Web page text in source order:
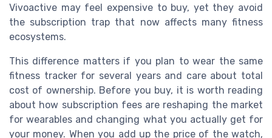
Vivoactive may feel expensive to buy, yet they avoid
the subscription trap that now affects many fitness
ecosystems.
This difference matters if you plan to wear the same
fitness tracker for several years and care about total
cost of ownership. Before you buy, it is worth reading
about how subscription fees are reshaping the market
for wearables and changing what you actually get for
your money. When you add up the price of the watch,